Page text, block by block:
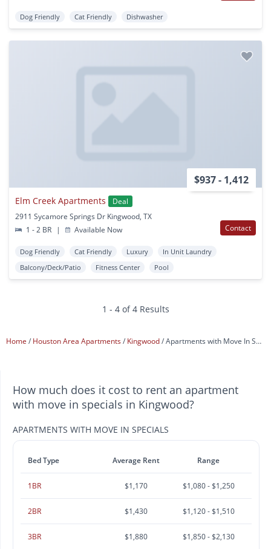
Dog Friendly Cat Friendly Dishwasher
$937 - 1,412
Elm Creek Apartments
Deal
2911 Sycamore Springs Dr Kingwood, TX
1 - 2 BR
| Available Now Contact
Dog Friendly Cat Friendly Luxury
In Unit Laundry
Balcony/Deck/Patio
Fitness Center Pool
1 - 4 of 4 Results
Home Houston Area Apartments Kingwood Apartments with Move In Specials
How much does it cost to rent an apartment
with move in specials in Kingwood?
APARTMENTS WITH MOVE IN SPECIALS
Bed Type Average Rent Range
1BR $1,170 $1,080 - $1,250
2BR $1,430 $1,120 - $1,510
3BR $1,880 $1,850 - $2,130